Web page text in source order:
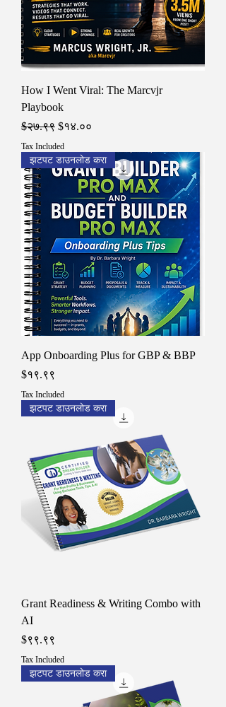
How I Went Viral: The Marcvjr
Playbook
Regular Price
$२७.९९ Sale Price
$१४.००
Tax Included
झटपट डाउनलोड करा
App Onboarding Plus for GBP & BBP
Price
$१९.९९
Tax Included
झटपट डाउनलोड करा
Grant Readiness & Writing Combo with
AI
Price
$९९.९९
Tax Included
झटपट डाउनलोड करा